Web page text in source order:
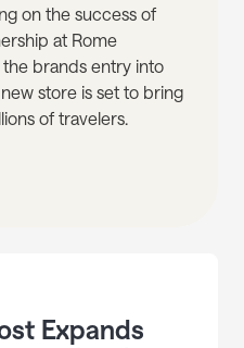
on the success of
at Rome
brands entry into
store is set to bring
of travelers.
Expands